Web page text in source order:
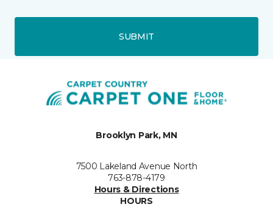
SUBMIT
Brooklyn Park, MN
7500 Lakeland Avenue North
763-878-4179
Hours & Directions
HOURS